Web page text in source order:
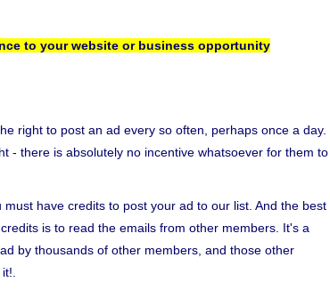
to your website or business opportunity
right to post an ad every so often, perhaps once a day.
- there is absolutely no incentive whatsoever for them to
have credits to post your ad to our list. And the best
is to read the emails from other members. It's a
by thousands of other members, and those other